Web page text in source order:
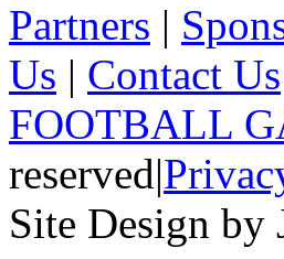
Partners |
Us | Contact Us
FOOTBALL
reserved|
Site Design